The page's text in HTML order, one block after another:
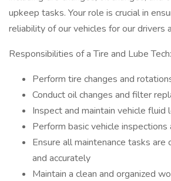
upkeep tasks. Your role is crucial in
reliability of our vehicles for our drivers
Responsibilities of a Tire and Lube Tech:
Perform tire changes and
Conduct oil changes and filter
Inspect and maintain vehicle fluid
Perform basic vehicle inspections
Ensure all maintenance tasks
and accurately
Maintain a clean and organized